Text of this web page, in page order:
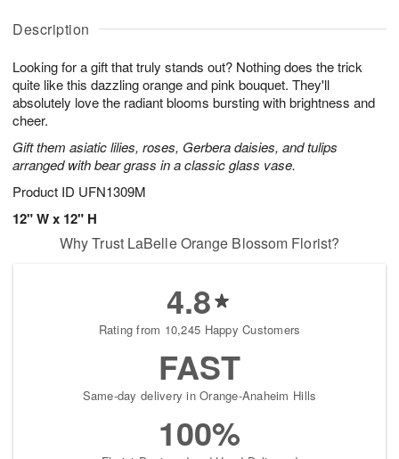
Description
Looking for a gift that truly stands out? Nothing does the trick
quite like this dazzling orange and pink bouquet. They'll
absolutely love the radiant blooms bursting with brightness and
cheer.
Gift them asiatic lilies, roses, Gerbera daisies, and tulips
arranged with bear grass in a classic glass vase.
Product ID UFN1309M
12" W x 12" H
u
7
g
g
t
s
Why Trust LaBelle Orange Blossom Florist?
4.8
Rating from 10,245 Happy Customers
FAST
Same-day delivery in Orange-Anaheim Hills
100%